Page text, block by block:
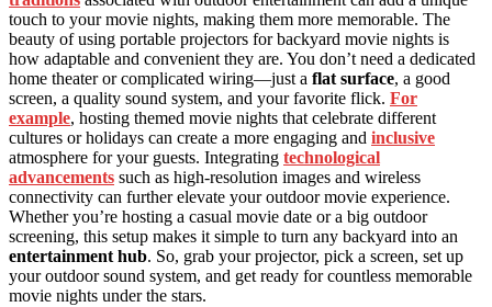
touch to your movie nights, making them more memorable. The
beauty of using portable projectors for backyard movie nights is
how adaptable and convenient they are. You don’t need a dedicated
home theater or complicated wiring—just a flat surface, a good
screen, a quality sound system, and your favorite flick. For
example, hosting themed movie nights that celebrate different
cultures or holidays can create a more engaging and inclusive
atmosphere for your guests. Integrating technological
advancements such as high-resolution images and wireless
connectivity can further elevate your outdoor movie experience.
Whether you’re hosting a casual movie date or a big outdoor
screening, this setup makes it simple to turn any backyard into an
entertainment hub. So, grab your projector, pick a screen, set up
your outdoor sound system, and get ready for countless memorable
movie nights under the stars.